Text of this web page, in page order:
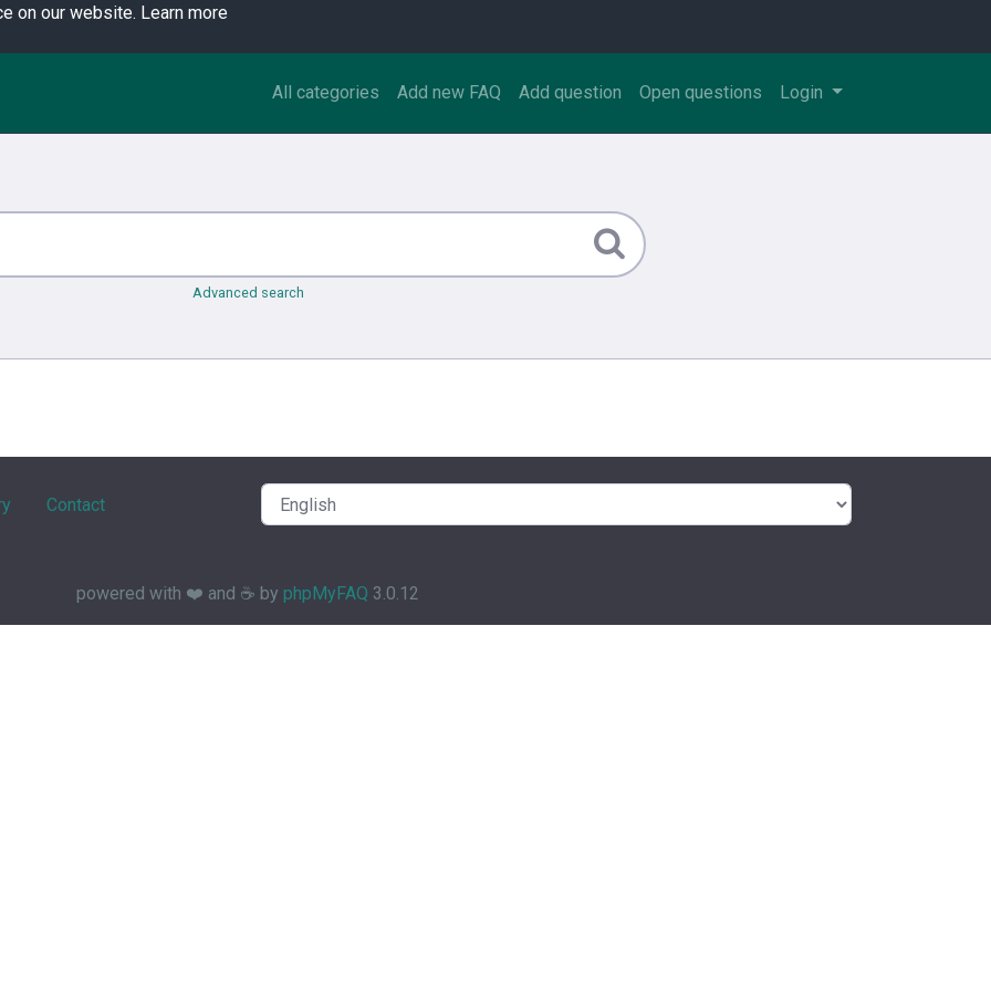
on our website. Learn more
All categories Add new FAQ Add question Open questions Login
Advanced search
Contact
powered with ❤️ and ☕️ by phpMyFAQ 3.0.12